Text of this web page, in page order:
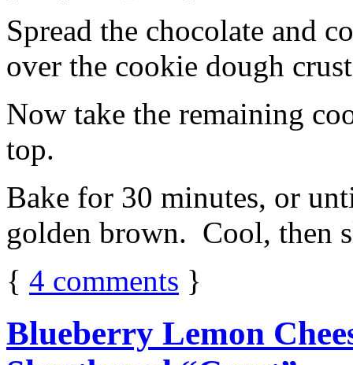
Spread the chocolate and
over the cookie dough
Now take the remaining
top.
Bake for 30 minutes, or
golden brown. Cool, then
{ 4 comments }
Blueberry Lemon